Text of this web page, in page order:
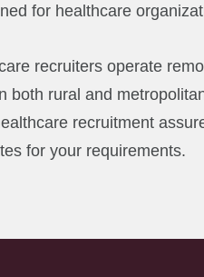
for healthcare
recruiters operate
both rural and
recruitment
for your requirements.